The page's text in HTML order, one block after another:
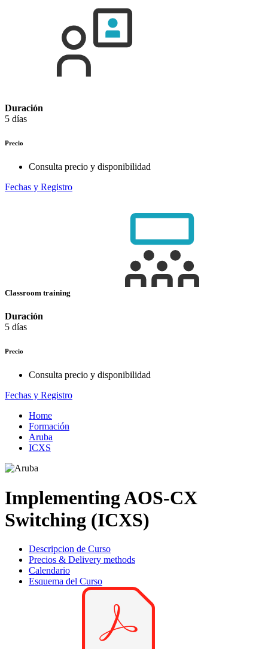
Duración
5 días
Precio
Consulta precio y disponibilidad
Fechas y Registro
Classroom training
Duración
5 días
Precio
Consulta precio y disponibilidad
Fechas y Registro
Home
Formación
Aruba
ICXS
Implementing AOS-CX
Switching (ICXS)
Descripcion de Curso
Precios & Delivery methods
Calendario
Esquema del Curso